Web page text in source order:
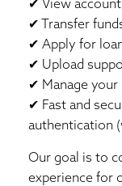
✔ Transfer
✔ Apply for
✔ Upload
✔ Manage
✔ Fast and
authentication
Our goal is to
experience for